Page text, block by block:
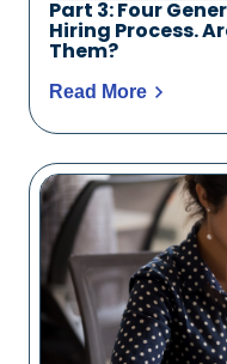
Part 3: Four
Hiring Process.
Them?
Read More